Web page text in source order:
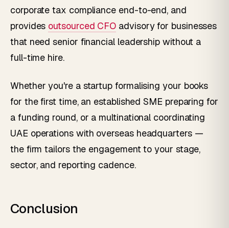
corporate tax compliance end-to-end, and
provides outsourced CFO advisory for businesses
that need senior financial leadership without a
full-time hire.
Whether you're a startup formalising your books
for the first time, an established SME preparing for
a funding round, or a multinational coordinating
UAE operations with overseas headquarters —
the firm tailors the engagement to your stage,
sector, and reporting cadence.
Conclusion